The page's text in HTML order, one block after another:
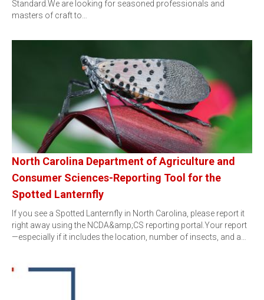
Standard.We are looking for seasoned professionals and
masters of craft to…
North Carolina Department of Agriculture and
Consumer Sciences-Reporting Tool for the
Spotted Lanternfly
If you see a Spotted Lanternfly in North Carolina, please report it
right away using the NCDA&amp;CS reporting portal.Your report
—especially if it includes the location, number of insects, and a…